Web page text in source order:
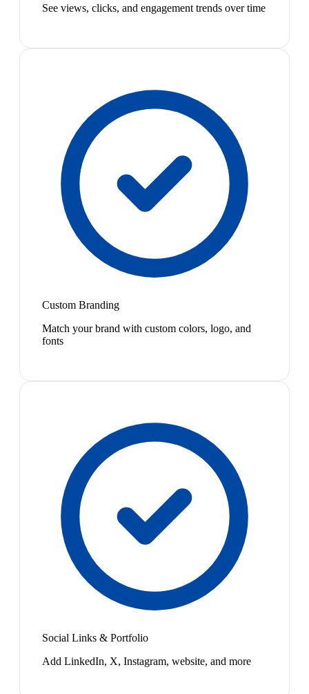
See views, clicks, and engagement trends over time
Custom Branding
Match your brand with custom colors, logo, and
fonts
Social Links & Portfolio
Add LinkedIn, X, Instagram, website, and more